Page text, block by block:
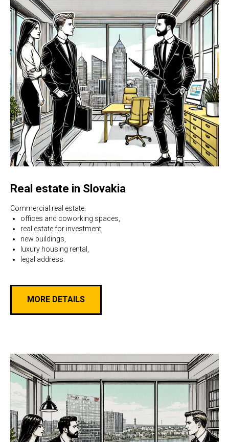
Real estate in Slovakia
Commercial real estate:
offices and coworking spaces,
real estate for investment,
new buildings,
luxury housing rental,
legal address.
MORE DETAILS